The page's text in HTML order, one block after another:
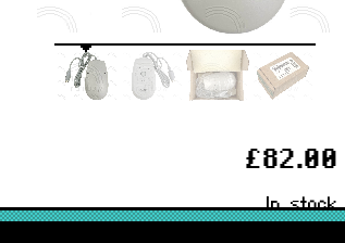
£82.00
In stock